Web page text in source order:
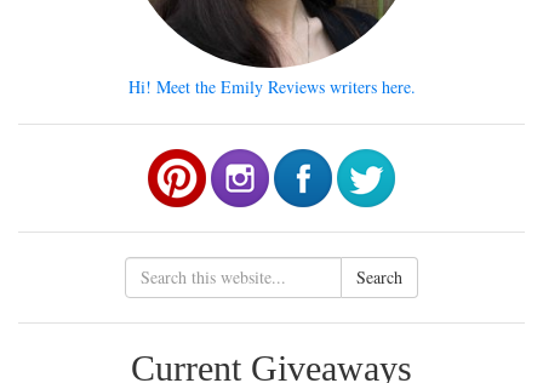
Hi! Meet the Emily Reviews writers here.
Search
Current Giveaways